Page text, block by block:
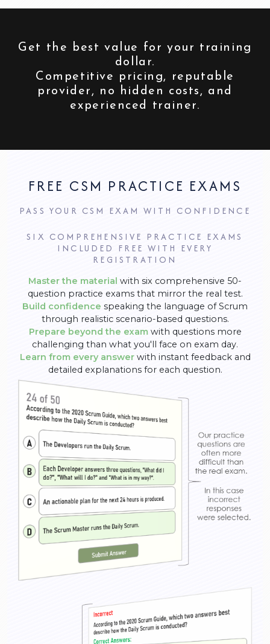
Get the best value for your training
dollar.
Competitive pricing, reputable
provider, no hidden costs, and
experienced trainer.
FREE CSM PRACTICE EXAMS
PASS YOUR CSM EXAM WITH CONFIDENCE
SIX COMPREHENSIVE PRACTICE EXAMS
INCLUDED FREE WITH EVERY
REGISTRATION
Master the material with six comprehensive 50-
question practice exams that mirror the real test.
Build confidence speaking the language of Scrum
through realistic scenario-based questions.
Prepare beyond the examwith questions more
challenging than what you'll face on exam day.
Learn from every answerwith instant feedback and
detailed explanations for each question.